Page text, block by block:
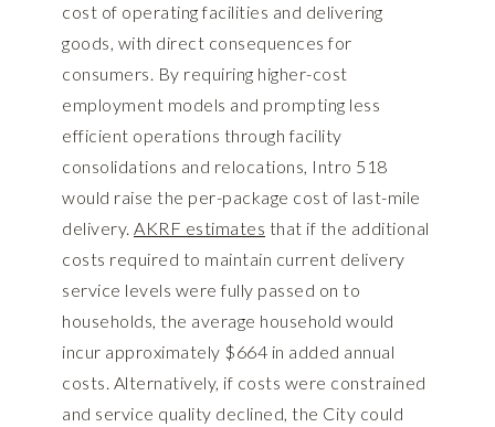
cost of operating facilities and delivering
goods, with direct consequences for
consumers. By requiring higher-cost
employment models and prompting less
efficient operations through facility
consolidations and relocations, Intro 518
would raise the per-package cost of last-mile
delivery. AKRF estimates that if the additional
costs required to maintain current delivery
service levels were fully passed on to
households, the average household would
incur approximately $664 in added annual
costs. Alternatively, if costs were constrained
and service quality declined, the City could